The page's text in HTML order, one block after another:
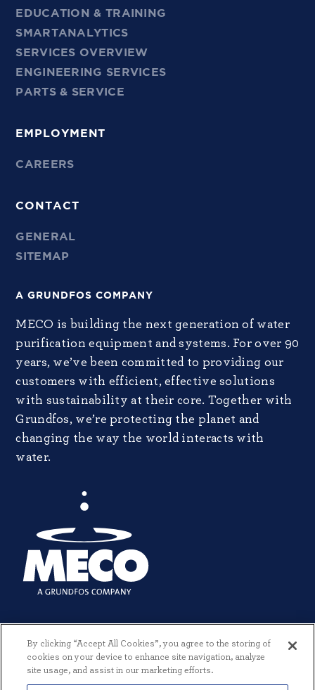
EDUCATION & TRAINING
SMARTANALYTICS
SERVICES OVERVIEW
ENGINEERING SERVICES
PARTS & SERVICE
EMPLOYMENT
CAREERS
CONTACT
GENERAL
SITEMAP
A GRUNDFOS COMPANY
MECO is building the next generation of water
purification equipment and systems. For over 90
years, we’ve been committed to providing our
customers with efficient, effective solutions
with sustainability at their core. Together with
Grundfos, we’re protecting the planet and
changing the way the world interacts with
water.
By clicking “Accept All Cookies”, you agree to the storing of
cookies on your device to enhance site navigation, analyze
site usage, and assist in our marketing efforts.